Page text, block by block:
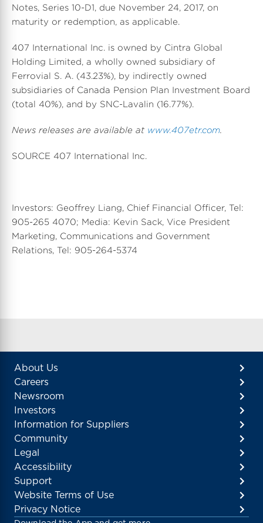
Notes, Series 10-D1, due November 24, 2017, on
maturity or redemption, as applicable.
407 International Inc. is owned by Cintra Global
Holding Limited, a wholly owned subsidiary of
Ferrovial S. A. (43.23%), by indirectly owned
subsidiaries of Canada Pension Plan Investment Board
(total 40%), and by SNC-Lavalin (16.77%).
News releases are available at www.407etr.com.
SOURCE 407 International Inc.
Investors: Geoffrey Liang, Chief Financial Officer, Tel:
905-265 4070; Media: Kevin Sack, Vice President
Marketing, Communications and Government
Relations, Tel: 905-264-5374
About Us
Careers
Newsroom
Investors
Information for Suppliers
Community
Legal
Accessibility
Support
Website Terms of Use
Privacy Notice